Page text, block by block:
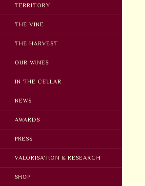
TERRITORY
THE VINE
THE HARVEST
OUR WINES
IN THE CELLAR
NEWS
AWARDS
PRESS
VALORISATION & RESEARCH
SHOP